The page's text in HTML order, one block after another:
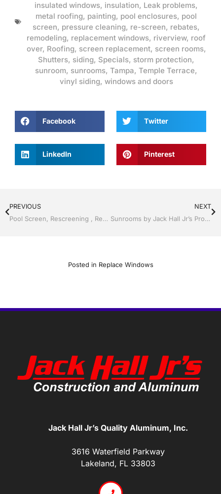
insulated windows, insulation, Leak problems,
metal roofing, painting, pool enclosures, pool
screen, pressure cleaning, re-screen, rebates,
remodeling, replacement windows, riverview, roof
over, Roofing, screen replacement, screen rooms,
Shutters, siding, Specials, storm protection,
sunroom, sunrooms, Tampa, Temple Terrace,
vinyl siding, windows and doors
Facebook Twitter
LinkedIn Pinterest
PREVIOUS
Pool Screen, Rescreening , Re-screening , Restore your enclosure by Jack Hall Jr’s Professional Charming Installation Tampa, FL & Throughout the Bay 813-754-7930 Ask for Jack
NEXT
Sunrooms by Jack Hall Jr’s Professional Charming Installation Tampa, FL. 813-754-7930 Ask for Jack
Posted in Replace Windows
Jack Hall Jr’s Quality Aluminum, Inc.
3616 Waterfield Parkway
Lakeland, FL 33803